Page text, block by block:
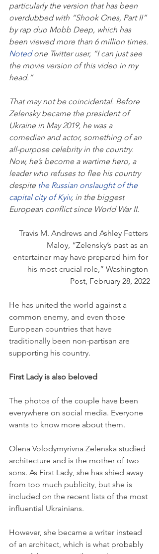
particularly the version that has been
overdubbed with “Shook Ones, Part II”
by rap duo Mobb Deep, which has
been viewed more than 6 million times.
Noted one Twitter user, “I can just see
the movie version of this video in my
head.”
That may not be coincidental. Before
Zelensky became the president of
Ukraine in May 2019, he was a
comedian and actor, something of an
all-purpose celebrity in the country.
Now, he’s become a wartime hero, a
leader who refuses to flee his country
despite the Russian onslaught of the
capital city of Kyiv, in the biggest
European conflict since World War II.
Travis M. Andrews and Ashley Fetters
Maloy, “Zelensky’s past as an
entertainer may have prepared him for
his most crucial role,” Washington
Post, February 28, 2022
He has united the world against a
common enemy, and even those
European countries that have
traditionally been non-partisan are
supporting his country.
First Lady is also beloved
The photos of the couple have been
everywhere on social media. Everyone
wants to know more about them.
Olena Volodymyrivna Zelenska studied
architecture and is the mother of two
sons. As First Lady, she has shied away
from too much publicity, but she is
included on the recent lists of the most
influential Ukrainians.
However, she became a writer instead
of an architect, which is what probably